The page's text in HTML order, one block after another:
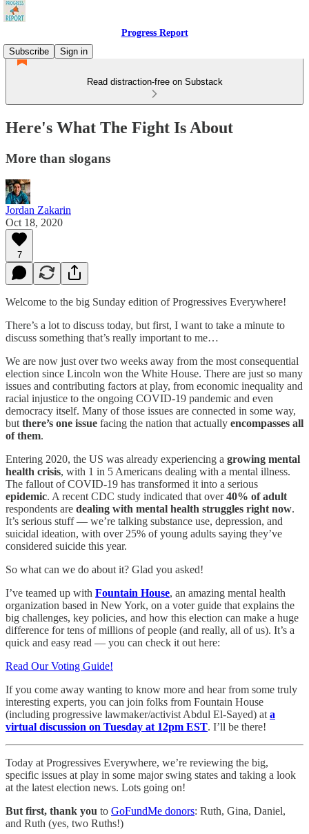
Progress Report
Subscribe
Sign in
Read distraction-free on Substack
Here's What The Fight Is About
More than slogans
Jordan Zakarin
Oct 18, 2020
7
Welcome to the big Sunday edition of Progressives Everywhere!
There’s a lot to discuss today, but first, I want to take a minute to
discuss something that’s really important to me…
We are now just over two weeks away from the most consequential
election since Lincoln won the White House. There are just so many
issues and contributing factors at play, from economic inequality and
racial injustice to the ongoing COVID-19 pandemic and even
democracy itself. Many of those issues are connected in some way,
but there’s one issue facing the nation that actually encompasses all
of them.
Entering 2020, the US was already experiencing a growing mental
health crisis, with 1 in 5 Americans dealing with a mental illness.
The fallout of COVID-19 has transformed it into a serious
epidemic. A recent CDC study indicated that over40% of adult
respondents are dealing with mental health struggles right now.
It’s serious stuff — we’re talking substance use, depression, and
suicidal ideation, with over 25% of young adults saying they’ve
considered suicide this year.
So what can we do about it? Glad you asked!
I’ve teamed up with Fountain House, an amazing mental health
organization based in New York, on a voter guide that explains the
big challenges, key policies, and how this election can make a huge
difference for tens of millions of people (and really, all of us). It’s a
quick and easy read — you can check it out here:
Read Our Voting Guide!
If you come away wanting to know more and hear from some truly
interesting experts, you can join folks from Fountain House
(including progressive lawmaker/activist Abdul El-Sayed) at a
virtual discussion on Tuesday at 12pm EST. I’ll be there!
Today at Progressives Everywhere, we’re reviewing the big,
specific issues at play in some major swing states and taking a look
at the latest election news. Lots going on!
But first, thank you to GoFundMe donors: Ruth, Gina, Daniel,
and Ruth (yes, two Ruths!)